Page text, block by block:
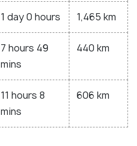
1 day 0 hours 1,465 km
7 hours 49
mins
440 km
11 hours 8
mins
606 km